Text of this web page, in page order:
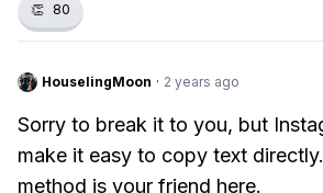
👏 80
HouselingMoon · 2 years ago
Sorry to break it to you, but
make it easy to copy text
method is your friend here.